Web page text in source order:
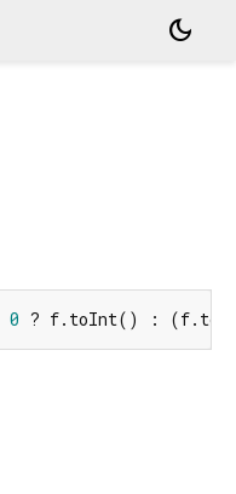
dark_mode
0 ? f.toInt() :